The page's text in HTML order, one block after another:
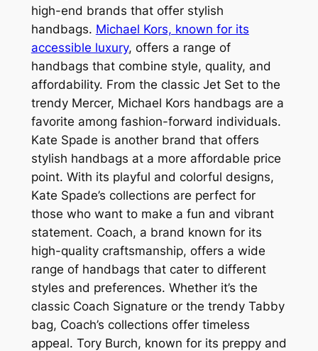
high-end brands that offer stylish
handbags. Michael Kors, known for its
accessible luxury, offers a range of
handbags that combine style, quality, and
affordability. From the classic Jet Set to the
trendy Mercer, Michael Kors handbags are a
favorite among fashion-forward individuals.
Kate Spade is another brand that offers
stylish handbags at a more affordable price
point. With its playful and colorful designs,
Kate Spade’s collections are perfect for
those who want to make a fun and vibrant
statement. Coach, a brand known for its
high-quality craftsmanship, offers a wide
range of handbags that cater to different
styles and preferences. Whether it’s the
classic Coach Signature or the trendy Tabby
bag, Coach’s collections offer timeless
appeal. Tory Burch, known for its preppy and